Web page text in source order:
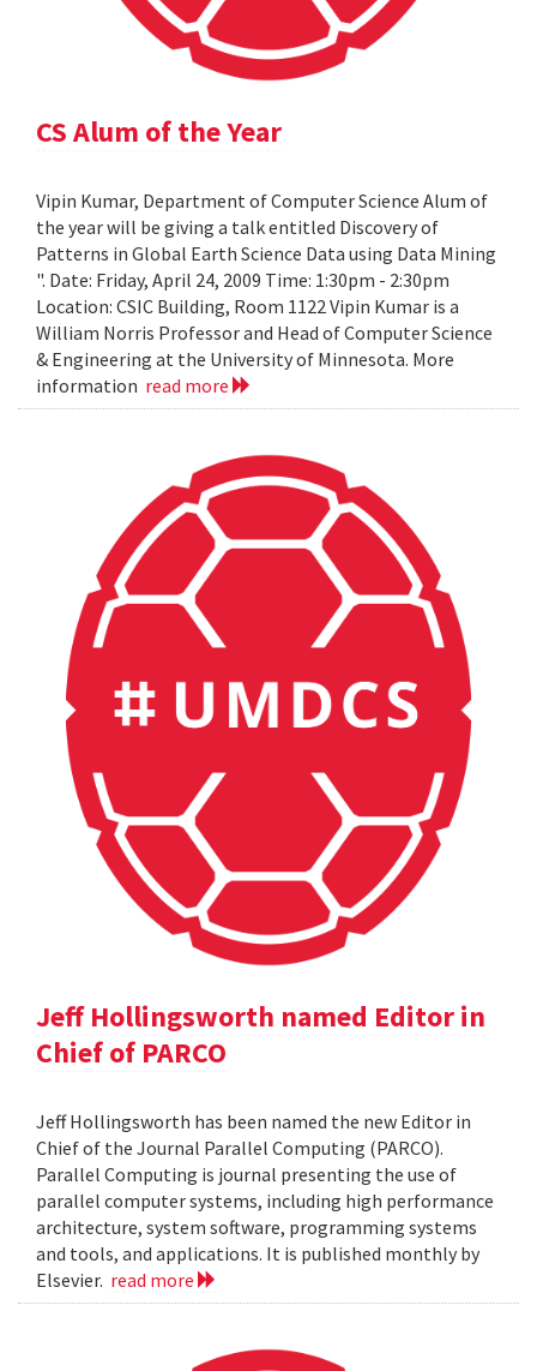
CS Alum of the Year
Vipin Kumar, Department of Computer Science Alum of
the year will be giving a talk entitled Discovery of
Patterns in Global Earth Science Data using Data Mining
". Date: Friday, April 24, 2009 Time: 1:30pm - 2:30pm
Location: CSIC Building, Room 1122 Vipin Kumar is a
William Norris Professor and Head of Computer Science
& Engineering at the University of Minnesota. More
information read more
Jeff Hollingsworth named Editor in
Chief of PARCO
Jeff Hollingsworth has been named the new Editor in
Chief of the Journal Parallel Computing (PARCO).
Parallel Computing is journal presenting the use of
parallel computer systems, including high performance
architecture, system software, programming systems
and tools, and applications. It is published monthly by
Elsevier. read more